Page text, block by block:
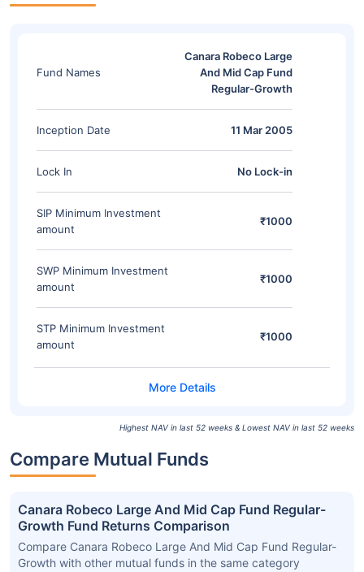
Fund Names
Canara Robeco Large
And Mid Cap Fund
Regular-Growth
Inception Date 11 Mar 2005
Lock In No Lock-in
SIP Minimum Investment
amount
₹1000
SWP Minimum Investment
amount
₹1000
STP Minimum Investment
amount
₹1000
Highest NAV in last 52 weeks & Lowest NAV in last 52 weeks
Compare Mutual Funds
Canara Robeco Large And Mid Cap Fund Regular-
Growth Fund Returns Comparison
Compare Canara Robeco Large And Mid Cap Fund Regular-
Growth with other mutual funds in the same category